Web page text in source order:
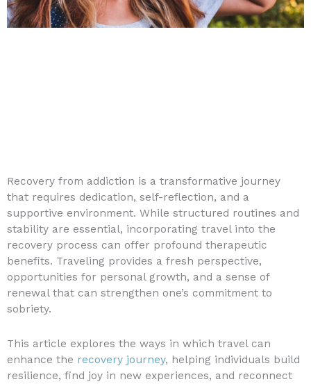
Recovery from addiction is a transformative journey
that requires dedication, self-reflection, and a
supportive environment. While structured routines and
stability are essential, incorporating travel into the
recovery process can offer profound therapeutic
benefits. Traveling provides a fresh perspective,
opportunities for personal growth, and a sense of
renewal that can strengthen one’s commitment to
sobriety.
This article explores the ways in which travel can
enhance the recovery journey, helping individuals build
resilience, find joy in new experiences, and reconnect